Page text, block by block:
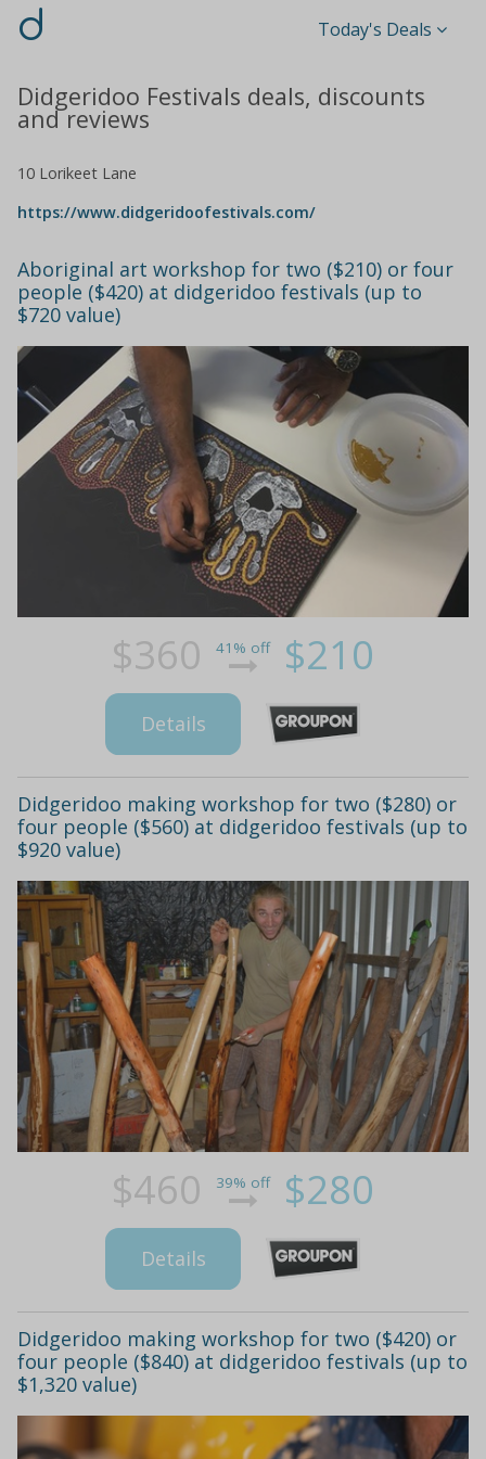
d Today's Deals
Didgeridoo Festivals deals, discounts
and reviews
10 Lorikeet Lane
https://www.didgeridoofestivals.com/
Aboriginal art workshop for two ($210) or four
people ($420) at didgeridoo festivals (up to
$720 value)
$360 41% off $210
Details
Didgeridoo making workshop for two ($280) or
four people ($560) at didgeridoo festivals (up to
$920 value)
$460 39% off $280
Details
Didgeridoo making workshop for two ($420) or
four people ($840) at didgeridoo festivals (up to
$1,320 value)